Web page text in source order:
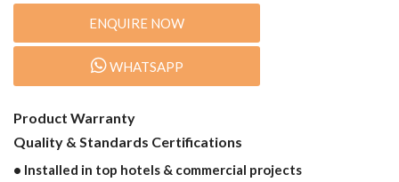
ENQUIRE NOW
WHATSAPP
Product Warranty
Quality & Standards Certifications
• Installed in top hotels & commercial projects